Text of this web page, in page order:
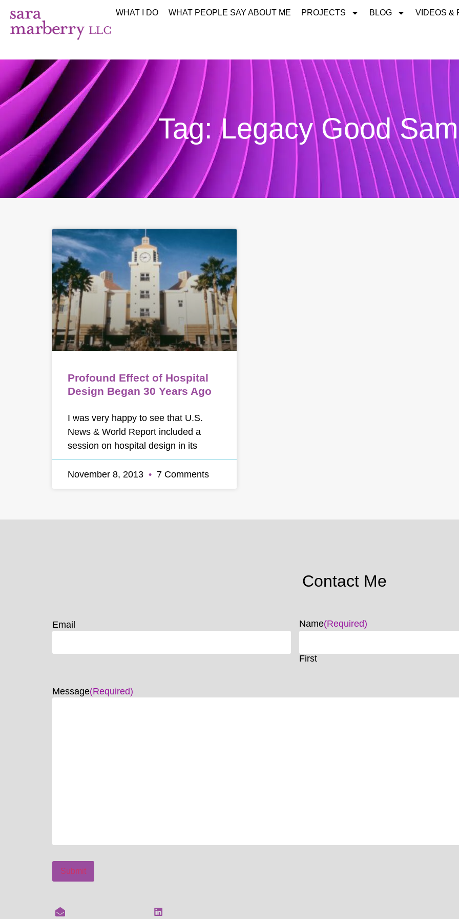
WHAT I DO WHAT PEOPLE SAY ABOUT ME PROJECTS BLOG VIDEOS &
Tag: Legacy Good
Profound Effect of Hospital
Design Began 30 Years Ago
I was very happy to see that U.S.
News & World Report included a
session on hospital design in its
November 8, 2013 7 Comments
Contact Me
Email Name(Required)
First
Message(Required)
Submit